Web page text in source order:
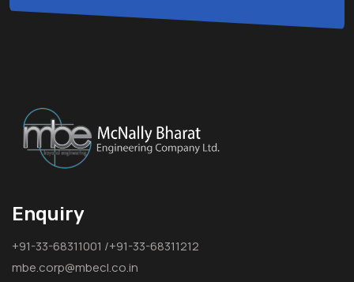
Enquiry
+91-33-68311001 /+91-33-68311212
mbe.corp@mbecl.co.in